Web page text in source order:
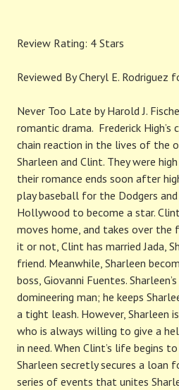
Review Rating: 4 Stars
Reviewed By Cheryl E. Rodriguez
Never Too Late by Harold J.
romantic drama. Frederick High’s
chain reaction in the lives of the
Sharleen and Clint. They were
their romance ends soon after
play baseball for the Dodgers
Hollywood to become a star.
moves home, and takes over the
it or not, Clint has married Jada,
friend. Meanwhile, Sharleen
boss, Giovanni Fuentes.
domineering man; he keeps
a tight leash. However, Sharleen
who is always willing to give a
in need. When Clint’s life begins
Sharleen secretly secures a loan
series of events that unites